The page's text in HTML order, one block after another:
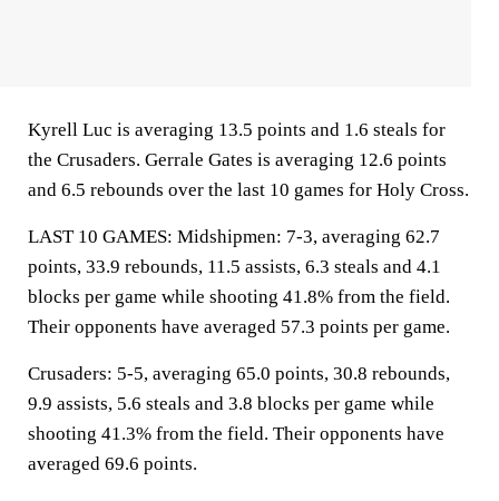
Kyrell Luc is averaging 13.5 points and 1.6 steals for
the Crusaders. Gerrale Gates is averaging 12.6 points
and 6.5 rebounds over the last 10 games for Holy Cross.
LAST 10 GAMES: Midshipmen: 7-3, averaging 62.7
points, 33.9 rebounds, 11.5 assists, 6.3 steals and 4.1
blocks per game while shooting 41.8% from the field.
Their opponents have averaged 57.3 points per game.
Crusaders: 5-5, averaging 65.0 points, 30.8 rebounds,
9.9 assists, 5.6 steals and 3.8 blocks per game while
shooting 41.3% from the field. Their opponents have
averaged 69.6 points.